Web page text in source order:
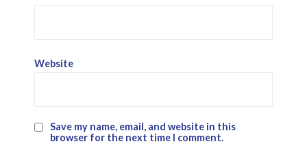
Website
Save my name, email, and website in this
browser for the next time I comment.